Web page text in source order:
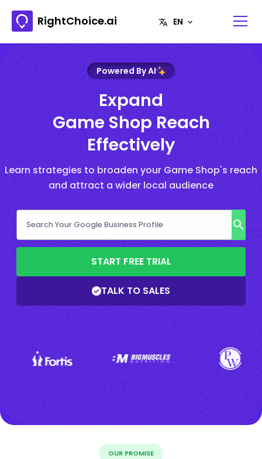
RightChoice.ai
Powered By AI
Expand
Game Shop Reach
Effectively
Learn strategies to broaden your Game Shop's reach
and attract a wider local audience
START FREE TRIAL
TALK TO SALES
OUR PROMISE